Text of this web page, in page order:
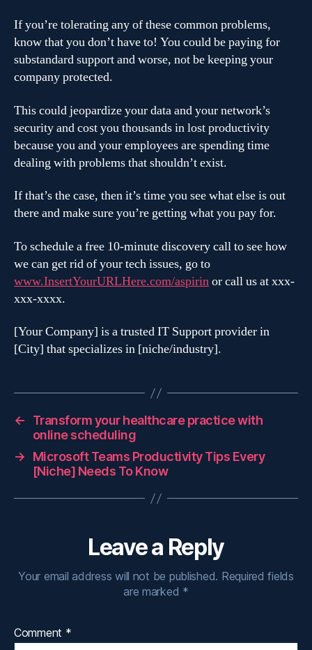
If you’re tolerating any of these common problems,
know that you don’t have to! You could be paying for
substandard support and worse, not be keeping your
company protected.
This could jeopardize your data and your network’s
security and cost you thousands in lost productivity
because you and your employees are spending time
dealing with problems that shouldn’t exist.
If that’s the case, then it’s time you see what else is out
there and make sure you’re getting what you pay for.
To schedule a free 10-minute discovery call to see how
we can get rid of your tech issues, go to
www.InsertYourURLHere.com/aspirinor call us at xxx-
xxx-xxxx.
[Your Company] is a trusted IT Support provider in
[City] that specializes in [niche/industry].
←
Transform your healthcare practice with
online scheduling
→
Microsoft Teams Productivity Tips Every
[Niche] Needs To Know
Leave a Reply
Your email address will not be published. Required fields
are marked *
Comment *